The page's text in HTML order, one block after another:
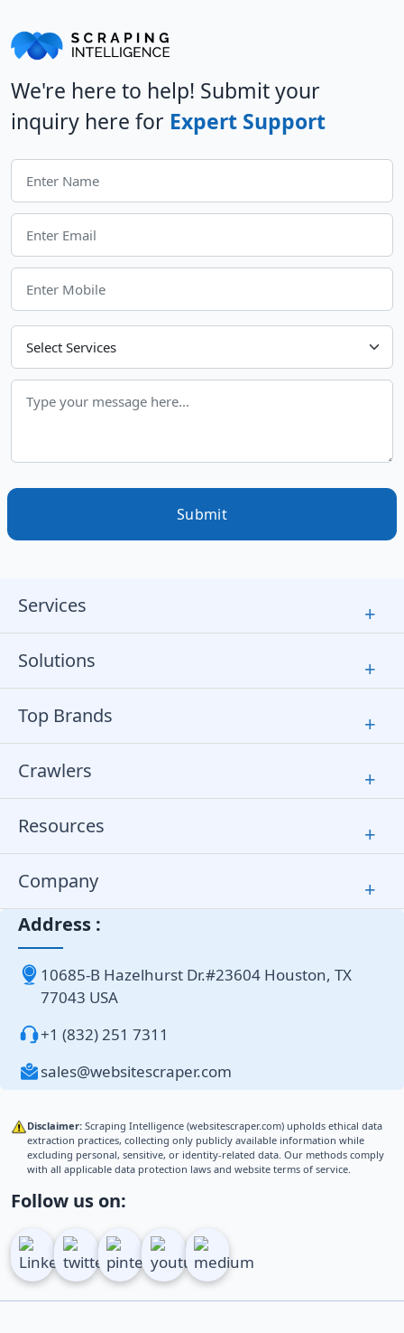
We're here to help! Submit your
inquiry here for Expert Support
Choose Your Services
Submit
Services +
Solutions +
Top Brands +
Crawlers +
Resources +
Company +
Address :
10685-B Hazelhurst Dr.#23604 Houston, TX
77043 USA
+1 (832) 251 7311
sales@websitescraper.com
Disclaimer: Scraping Intelligence (websitescraper.com) upholds ethical data
extraction practices, collecting only publicly available information while
excluding personal, sensitive, or identity-related data. Our methods comply
with all applicable data protection laws and website terms of service.
Follow us on: